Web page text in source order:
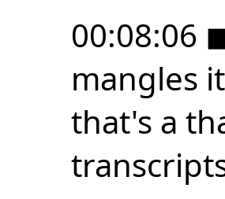
00:08:06
mangles
that's a